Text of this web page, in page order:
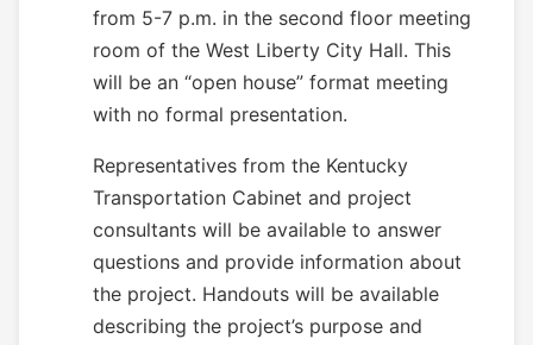
from 5-7 p.m. in the second floor meeting
room of the West Liberty City Hall. This
will be an “open house” format meeting
with no formal presentation.
Representatives from the Kentucky
Transportation Cabinet and project
consultants will be available to answer
questions and provide information about
the project. Handouts will be available
describing the project’s purpose and